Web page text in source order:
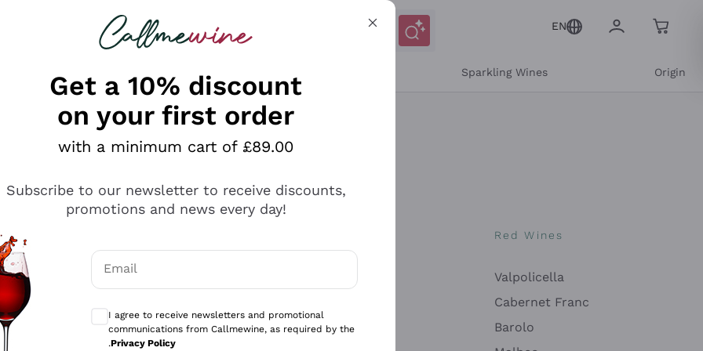
looking for
EN
Sparkling Wines Origin
Antinori
Ca' del Bosco
Gavi
Red Wines
Valpolicella
Cabernet Franc
Barolo
Get a 10% discount
on your first order
with a minimum cart of £89.00
Subscribe to our newsletter to receive discounts,
promotions and news every day!
Email
Optional consents to receive communications and personalized offers
I agree to receive newsletters and promotional
communications from Callmewine, as required by the
.Privacy Policy